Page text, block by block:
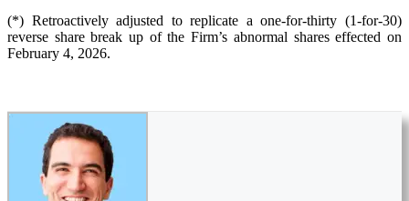
(*) Retroactively adjusted to replicate a one-for-thirty (1-for-30)
reverse share break up of the Firm’s abnormal shares effected on
February 4, 2026.